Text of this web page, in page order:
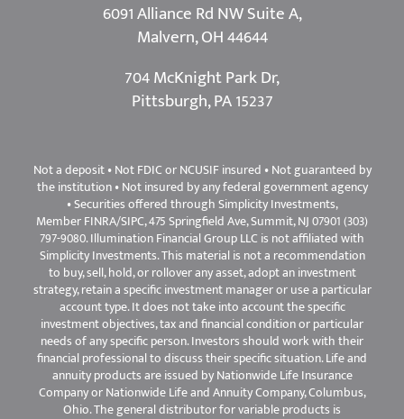
New Philadelphia, OH 44663
Malvern, OH 44644
Not a deposit • Not FDIC or NCUSIF insured • Not guaranteed by
the institution • Not insured by any federal government agency
• Securities offered through Simplicity Investments,
MemberFINRA/SIPC, 475 Springfield Ave, Summit, NJ 07901 (303)
797-9080. Illumination Financial Group LLC is not affiliated with
Simplicity Investments. This material is not a recommendation
to buy, sell, hold, or rollover any asset, adopt an investment
strategy, retain a specific investment manager or use a particular
account type. It does not take into account the specific
investment objectives, tax and financial condition or particular
needs of any specific person. Investors should work with their
financial professional to discuss their specific situation. Life and